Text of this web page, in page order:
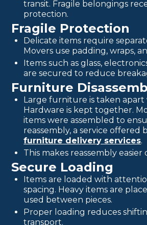
transit. Fragile belongings
protection.
Fragile Protection
Delicate items require
Movers use padding, wraps,
Items such as glass,
are secured to reduce
Furniture
Large furniture is taken apart
Hardware is kept together.
items were assembled to
reassembly, a service offered
furniture delivery services.
This makes reassembly
Secure Loading
Items are loaded with
spacing. Heavy items are
used between pieces.
Proper loading reduces
transport.